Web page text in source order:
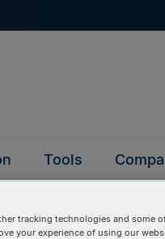
Tools
tracking technologies and some
your experience of using our